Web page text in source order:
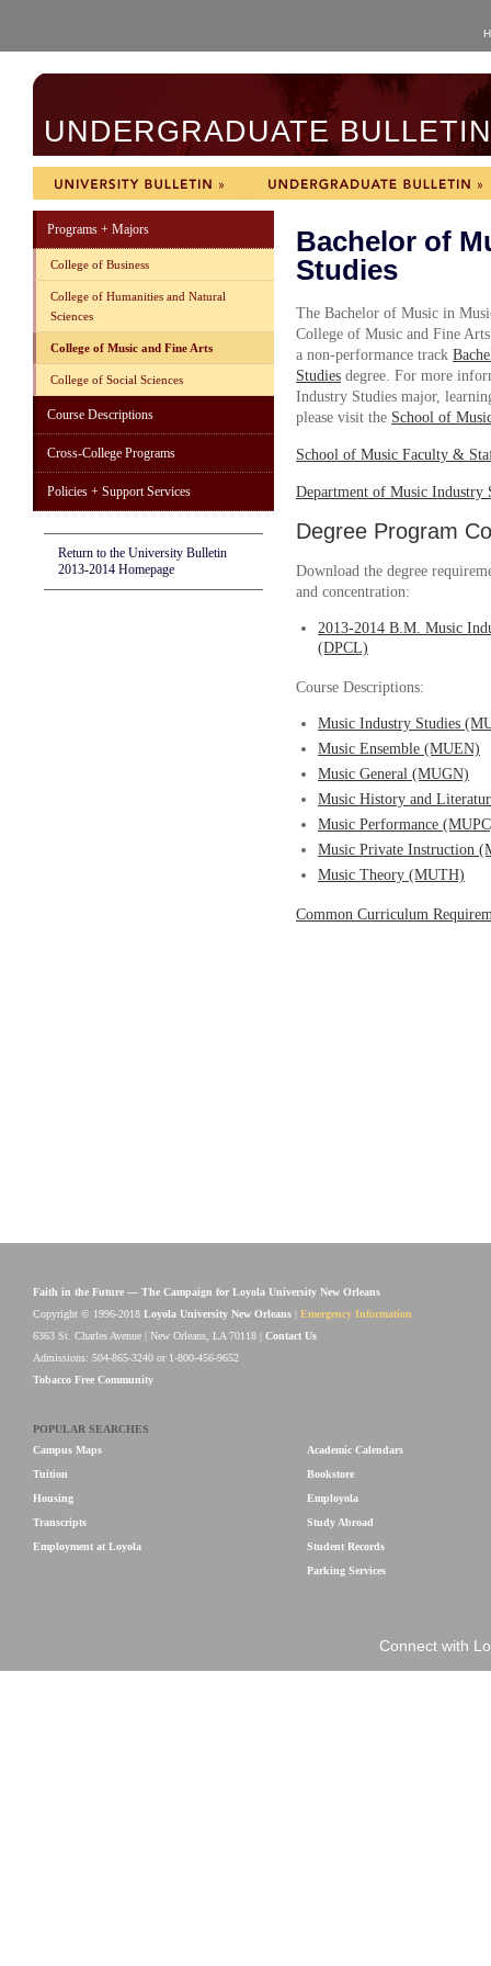
UNDERGRADUATE
Programs + Majors
College of Business
College of Humanities and Natural
Sciences
College of Music and Fine Arts
College of Social Sciences
Course Descriptions
Cross-College Programs
Policies + Support Services
Return to the University Bulletin
2013-2014 Homepage
Bachelor of
Studies
The Bachelor of Music in
College of Music and Fine
a non-performance track
Studies degree. For more
Industry Studies major,
please visit the School of
School of Music Faculty &
Department of Music Industry
Degree Program
Download the degree
and concentration:
2013-2014 B.M. Music
(DPCL)
Course Descriptions:
Music Industry Studies
Music Ensemble (MUEN)
Music General (MUGN)
Music History and
Music Performance
Music Private Instruction
Music Theory (MUTH)
Common Curriculum
Faith in the Future — The Campaign for Loyola University New Orleans
Copyright © 1996-2018 Loyola University New Orleans
Emergency Information
6363 St. Charles Avenue | New Orleans, LA 70118 | Contact Us
Admissions: 504-865-3240 or 1-800-456-9652
Tobacco Free Community
POPULAR SEARCHES
Campus Maps
Tuition
Housing
Transcripts
Employment at Loyola
Academic Calendars
Bookstore
Employola
Study Abroad
Student Records
Parking Services
Connect with